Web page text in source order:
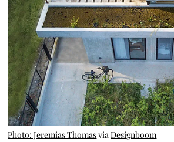
Photo: Jeremias ThomasviaDesignboom